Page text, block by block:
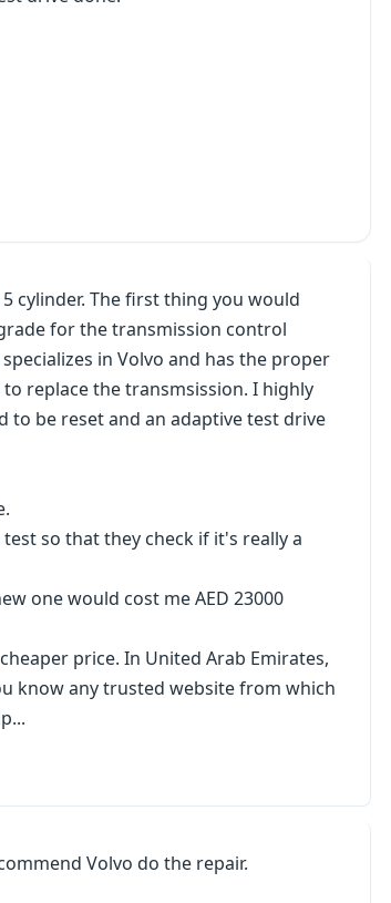
cylinder. The first thing you would
for the transmission control
in Volvo and has the proper
replace the transmsission. I highly
to be reset and an adaptive test drive
so that they check if it's really a
one would cost me AED 23000
price. In United Arab Emirates,
know any trusted website from which
Volvo do the repair.